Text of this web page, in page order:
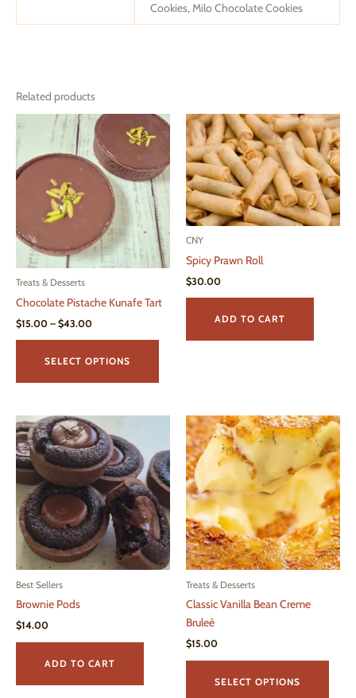
Cookies, Milo Chocolate Cookies
Related products
Treats & Desserts
Chocolate Pistache Kunafe Tart
$15.00 – $43.00Price
through
SELECT OPTIONS
This
has
variants.
options
may
be
chosen
on
the
product
CNY
Spicy Prawn Roll
$30.00
ADD TO CART
Best Sellers
Brownie Pods
$14.00
ADD TO CART
Treats & Desserts
Classic Vanilla Bean Creme
Bruleè
$15.00
SELECT OPTIONS
This